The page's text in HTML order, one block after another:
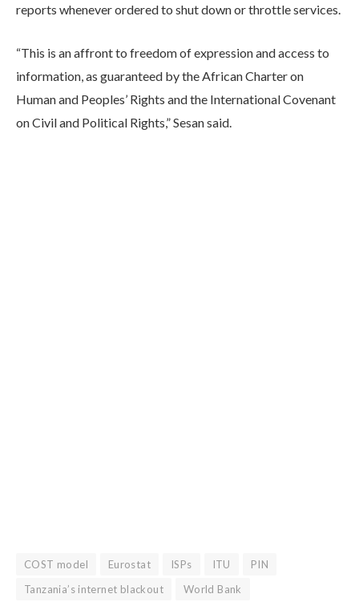
reports whenever ordered to shut down or throttle services.
“This is an affront to freedom of expression and access to
information, as guaranteed by the African Charter on
Human and Peoples’ Rights and the International Covenant
on Civil and Political Rights,” Sesan said.
COST model Eurostat ISPs ITU
PIN
Tanzania’s internet blackout
World Bank